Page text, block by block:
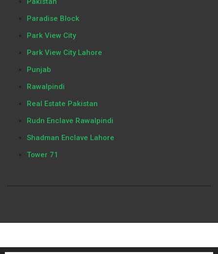
Paradise Block
Park View City
Park View City Lahore
Punjab
Rawalpindi
Real Estate Pakistan
Rudn Enclave Rawalpindi
Shadman Enclave Lahore
Tower 71